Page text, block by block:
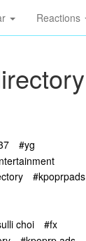
Reactions
#yg
#kpoprpads
choi
#fx